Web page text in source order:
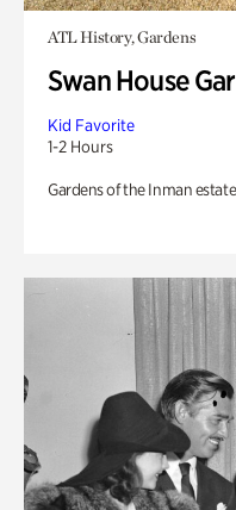
ATL History, Gardens
Swan House
Kid Favorite
1-2 Hours
Gardens of the Inman